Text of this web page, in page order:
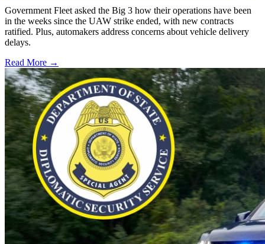
Government Fleet asked the Big 3 how their operations have been
in the weeks since the UAW strike ended, with new contracts
ratified. Plus, automakers address concerns about vehicle delivery
delays.
Read More →